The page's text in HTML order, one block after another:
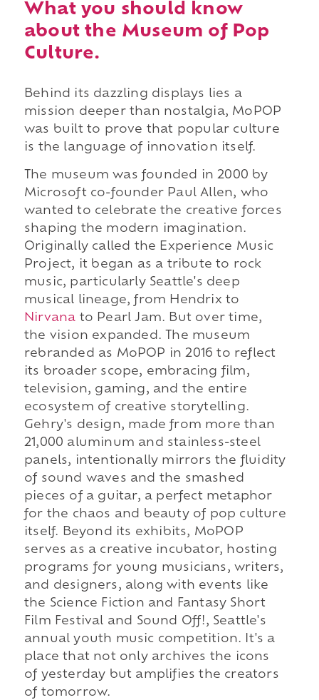
What you should know
about the Museum of Pop
Culture.
Behind its dazzling displays lies a
mission deeper than nostalgia, MoPOP
was built to prove that popular culture
is the language of innovation itself.
The museum was founded in 2000 by
Microsoft co-founder Paul Allen, who
wanted to celebrate the creative forces
shaping the modern imagination.
Originally called the Experience Music
Project, it began as a tribute to rock
music, particularly Seattle's deep
musical lineage, from Hendrix to
Nirvana to Pearl Jam. But over time,
the vision expanded. The museum
rebranded as MoPOP in 2016 to reflect
its broader scope, embracing film,
television, gaming, and the entire
ecosystem of creative storytelling.
Gehry's design, made from more than
21,000 aluminum and stainless-steel
panels, intentionally mirrors the fluidity
of sound waves and the smashed
pieces of a guitar, a perfect metaphor
for the chaos and beauty of pop culture
itself. Beyond its exhibits, MoPOP
serves as a creative incubator, hosting
programs for young musicians, writers,
and designers, along with events like
the Science Fiction and Fantasy Short
Film Festival and Sound Off!, Seattle's
annual youth music competition. It's a
place that not only archives the icons
of yesterday but amplifies the creators
of tomorrow.